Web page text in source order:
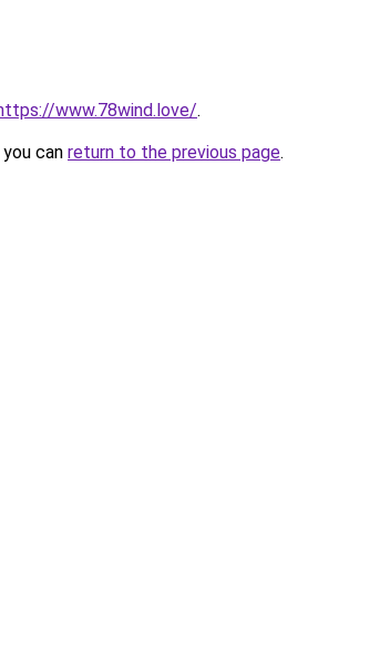
www.78wind.love/.
can return to the previous page.